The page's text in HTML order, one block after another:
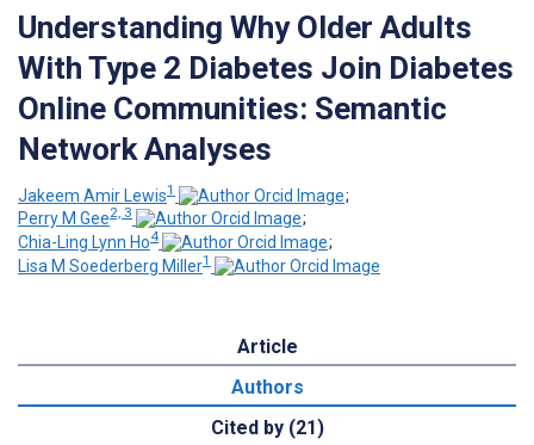
Understanding Why Older Adults
With Type 2 Diabetes Join Diabetes
Online Communities: Semantic
Network Analyses
Jakeem Amir Lewis1
;
Perry M Gee2, 3
;
Chia-Ling Lynn Ho4
;
Lisa M Soederberg Miller1
Article
Authors
Cited by (21)